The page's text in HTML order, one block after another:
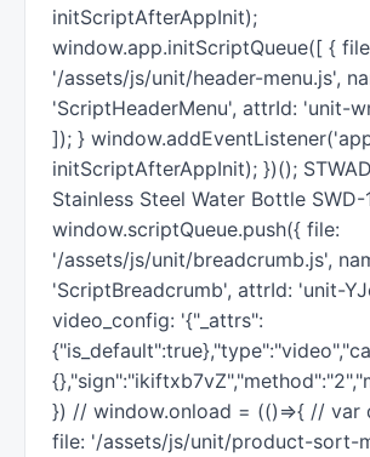
initScriptAfterAppInit);
window.app.initScriptQueue([ {
'/assets/js/unit/header-menu.js',
'ScriptHeaderMenu', attrId: 'unit-
]); }
initScriptAfterAppInit); })();
Stainless Steel Water Bottle
window.scriptQueue.push({ file:
'/assets/js/unit/breadcrumb.js',
'ScriptBreadcrumb', attrId: 'unit-
video_config: '{"_attrs":
}) // window.onload = (()=>{ //
file: '/assets/js/unit/product-sort-